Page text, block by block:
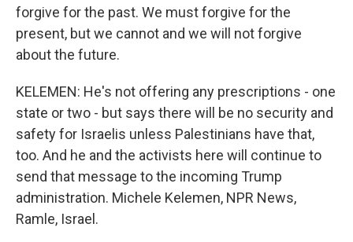
forgive for the past. We must forgive for the
present, but we cannot and we will not forgive
about the future.
KELEMEN: He's not offering any prescriptions - one
state or two - but says there will be no security and
safety for Israelis unless Palestinians have that,
too. And he and the activists here will continue to
send that message to the incoming Trump
administration. Michele Kelemen, NPR News,
Ramle, Israel.